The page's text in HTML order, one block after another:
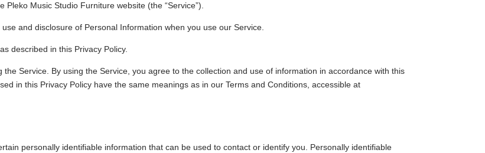
Pleko Music Studio Furniture website (the “Service”).
and disclosure of Personal Information when you use our Service.
described in this Privacy Policy.
Service. By using the Service, you agree to the collection and use of information in accordance with this
in this Privacy Policy have the same meanings as in our Terms and Conditions, accessible at
personally identifiable information that can be used to contact or identify you. Personally identifiable